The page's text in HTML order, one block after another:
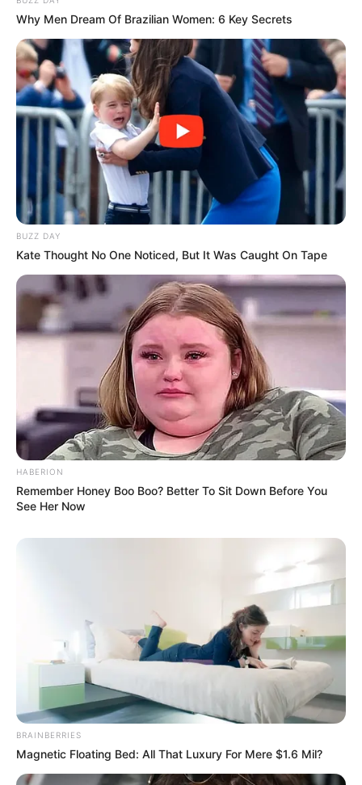
5. Selain itu, ada billiard yang bisa digunakan saat
istirahat atau pulang kerja
6. Ruang rapat didesain berpartisi kaca sehingga
tampak luas dan terbuka
Why Men Dream Of Brazilian Women: 6 Key Secrets
BUZZ DAY
Kate Thought No One Noticed, But It Was Caught On Tape
HABERION
Remember Honey Boo Boo? Better To Sit Down Before You
See Her Now
BRAINBERRIES
Magnetic Floating Bed: All That Luxury For Mere $1.6 Mil?